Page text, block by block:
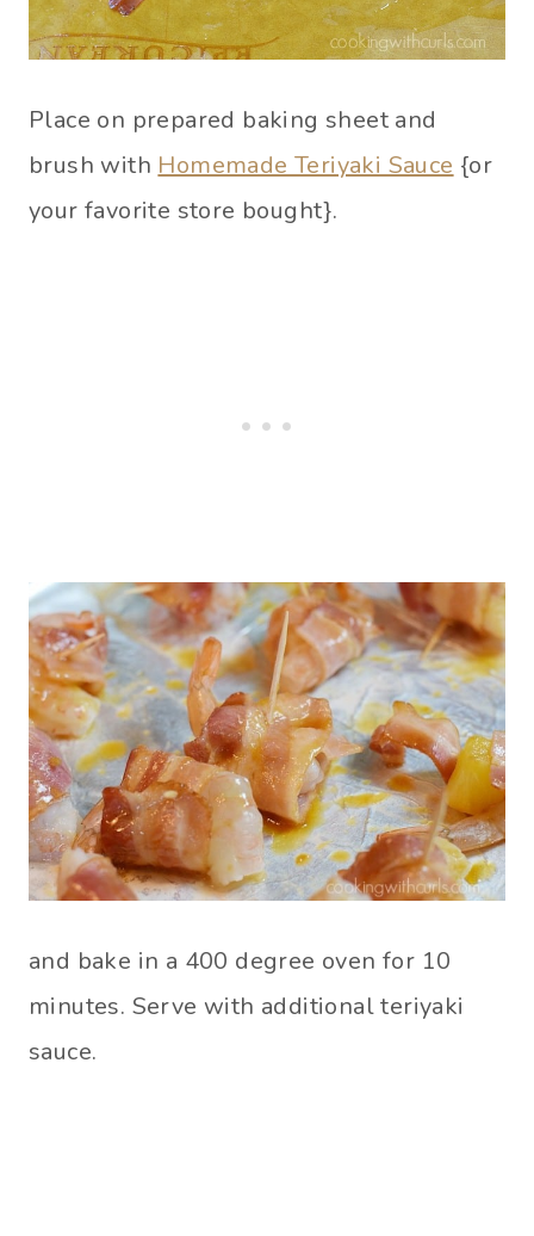
Place on prepared baking sheet and
brush with Homemade Teriyaki Sauce {or
your favorite store bought}.
and bake in a 400 degree oven for 10
minutes. Serve with additional teriyaki
sauce.